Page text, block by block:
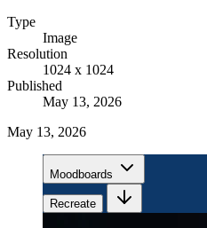
Type
Image
Resolution
1024 x 1024
Published
May 13, 2026
May 13, 2026
Moodboards
Recreate